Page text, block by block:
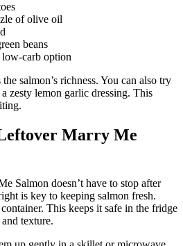
of olive oil
beans
carb option
salmon’s richness. You can also try
zesty lemon garlic dressing. This
Marry Me
Salmon doesn’t have to stop after
is key to keeping salmon fresh.
This keeps it safe in the fridge
texture.